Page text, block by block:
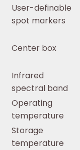
User-definable
spot markers
Center box
Infrared
spectral band
Operating
temperature
Storage
temperature